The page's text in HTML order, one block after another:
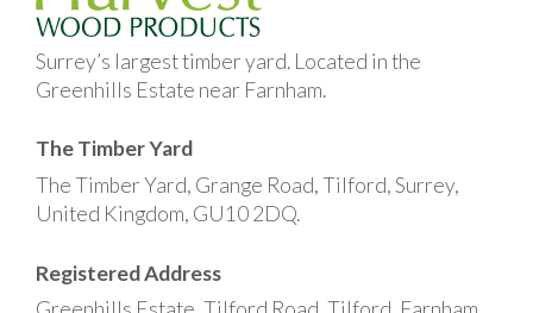
Surrey’s largest timber yard. Located in the
Greenhills Estate near Farnham.
The Timber Yard
The Timber Yard, Grange Road, Tilford, Surrey,
United Kingdom, GU10 2DQ.
Registered Address